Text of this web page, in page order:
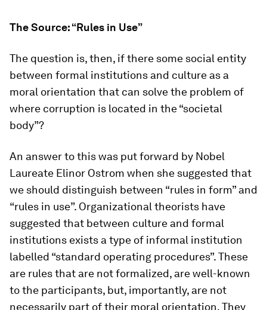
The Source: “Rules in Use”
The question is, then, if there some social entity
between formal institutions and culture as a
moral orientation that can solve the problem of
where corruption is located in the “societal
body”?
An answer to this was put forward by Nobel
Laureate Elinor Ostrom when she suggested that
we should distinguish between “rules in form” and
“rules in use”. Organizational theorists have
suggested that between culture and formal
institutions exists a type of informal institution
labelled “standard operating procedures”. These
are rules that are not formalized, are well-known
to the participants, but, importantly, are not
necessarily part of their moral orientation. They